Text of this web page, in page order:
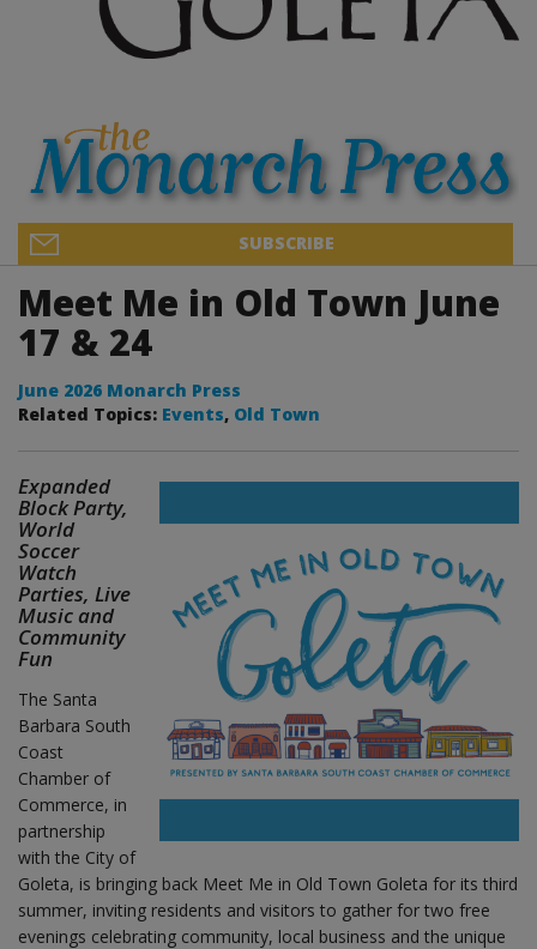
SUBSCRIBE
Meet Me in Old Town June
17 & 24
June 2026 Monarch Press
Related Topics: Events, Old Town
Expanded
Block Party,
World
Soccer
Watch
Parties, Live
Music and
Community
Fun
The Santa
Barbara South
Coast
Chamber of
Commerce, in
partnership
with the City of
Goleta, is bringing back Meet Me in Old Town Goleta for its third
summer, inviting residents and visitors to gather for two free
evenings celebrating community, local business and the unique